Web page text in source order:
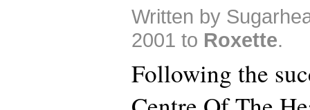
Written by
2001 to Roxette.
Following the